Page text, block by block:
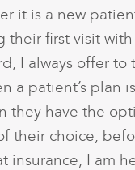
it is a new
their first visit
I always offer to
a patient’s plan
they have the
their choice,
insurance, I am